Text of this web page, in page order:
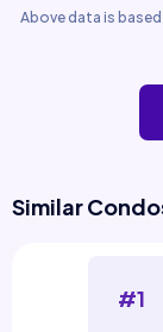
Above data is
Similar
#1